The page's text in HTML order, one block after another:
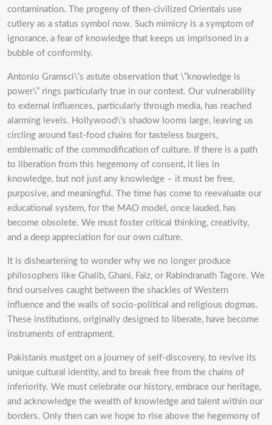
contamination. The progeny of then-civilized Orientals use
cutlery as a status symbol now. Such mimicry is a symptom of
ignorance, a fear of knowledge that keeps us imprisoned in a
bubble of conformity.
Antonio Gramsci\’s astute observation that \”knowledge is
power\” rings particularly true in our context. Our vulnerability
to external influences, particularly through media, has reached
alarming levels. Hollywood\’s shadow looms large, leaving us
circling around fast-food chains for tasteless burgers,
emblematic of the commodification of culture. If there is a path
to liberation from this hegemony of consent, it lies in
knowledge, but not just any knowledge – it must be free,
purposive, and meaningful. The time has come to reevaluate our
educational system, for the MAO model, once lauded, has
become obsolete. We must foster critical thinking, creativity,
and a deep appreciation for our own culture.
It is disheartening to wonder why we no longer produce
philosophers like Ghalib, Ghani, Faiz, or Rabindranath Tagore. We
find ourselves caught between the shackles of Western
influence and the walls of socio-political and religious dogmas.
These institutions, originally designed to liberate, have become
instruments of entrapment.
Pakistanis mustget on a journey of self-discovery, to revive its
unique cultural identity, and to break free from the chains of
inferiority. We must celebrate our history, embrace our heritage,
and acknowledge the wealth of knowledge and talent within our
borders. Only then can we hope to rise above the hegemony of